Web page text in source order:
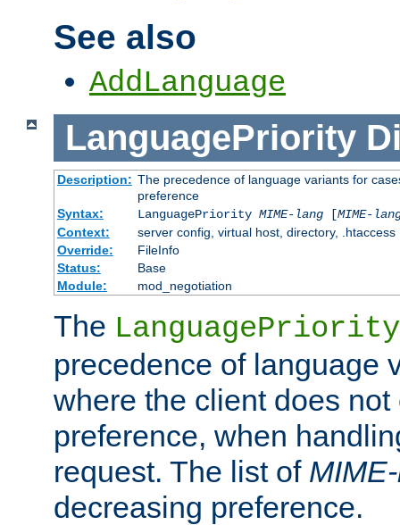
See also
AddLanguage
LanguagePriority
Description: The precedence of language variants for
preference
Syntax:
LanguagePriority MIME-lang[MIME-
Context:
server config, virtual host, directory, .htaccess
Override:
FileInfo
Status:
Base
Module:
mod_negotiation
The LanguagePriority
precedence of language
where the client does not
preference, when
request. The list of
decreasing preference.